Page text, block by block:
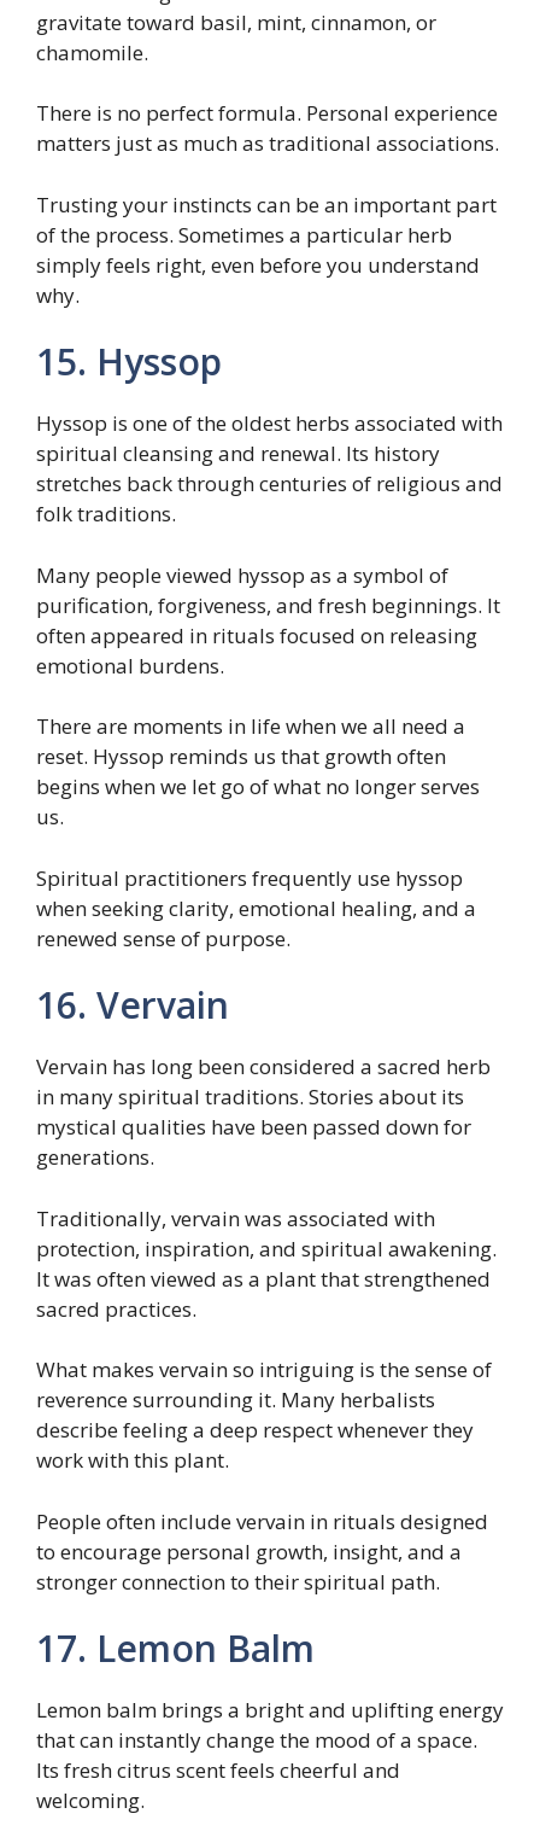
gravitate toward basil, mint, cinnamon, or
chamomile.
There is no perfect formula. Personal experience
matters just as much as traditional associations.
Trusting your instincts can be an important part
of the process. Sometimes a particular herb
simply feels right, even before you understand
why.
15. Hyssop
Hyssop is one of the oldest herbs associated with
spiritual cleansing and renewal. Its history
stretches back through centuries of religious and
folk traditions.
Many people viewed hyssop as a symbol of
purification, forgiveness, and fresh beginnings. It
often appeared in rituals focused on releasing
emotional burdens.
There are moments in life when we all need a
reset. Hyssop reminds us that growth often
begins when we let go of what no longer serves
us.
Spiritual practitioners frequently use hyssop
when seeking clarity, emotional healing, and a
renewed sense of purpose.
16. Vervain
Vervain has long been considered a sacred herb
in many spiritual traditions. Stories about its
mystical qualities have been passed down for
generations.
Traditionally, vervain was associated with
protection, inspiration, and spiritual awakening.
It was often viewed as a plant that strengthened
sacred practices.
What makes vervain so intriguing is the sense of
reverence surrounding it. Many herbalists
describe feeling a deep respect whenever they
work with this plant.
People often include vervain in rituals designed
to encourage personal growth, insight, and a
stronger connection to their spiritual path.
17. Lemon Balm
Lemon balm brings a bright and uplifting energy
that can instantly change the mood of a space.
Its fresh citrus scent feels cheerful and
welcoming.